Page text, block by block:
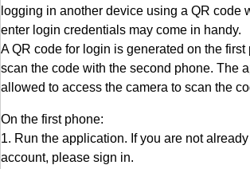
logging in another device using a QR code
enter login credentials may come in handy.
A QR code for login is generated on the first
scan the code with the second phone. The
allowed to access the camera to scan the
On the first phone:
1. Run the application. If you are not
account, please sign in.